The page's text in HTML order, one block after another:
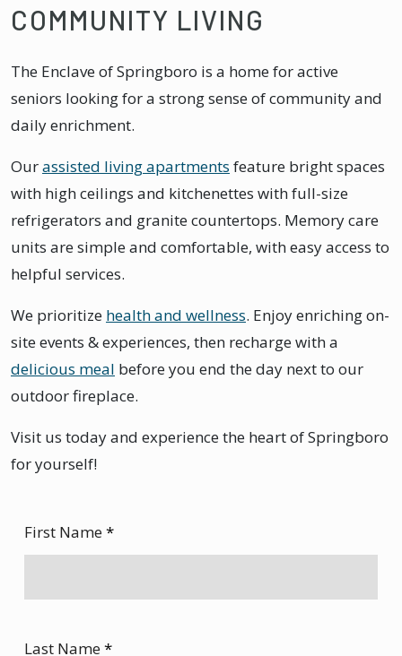
COMMUNITY LIVING
The Enclave of Springboro is a home for active
seniors looking for a strong sense of community and
daily enrichment.
Ourassisted living apartments feature bright spaces
with high ceilings and kitchenettes with full-size
refrigerators and granite countertops. Memory care
units are simple and comfortable, with easy access to
helpful services.
We prioritize health and wellness. Enjoy enriching on-
site events & experiences, then recharge with a
delicious meal before you end the day next to our
outdoor fireplace.
Visit us today and experience the heart of Springboro
for yourself!
First Name*
Last Name*